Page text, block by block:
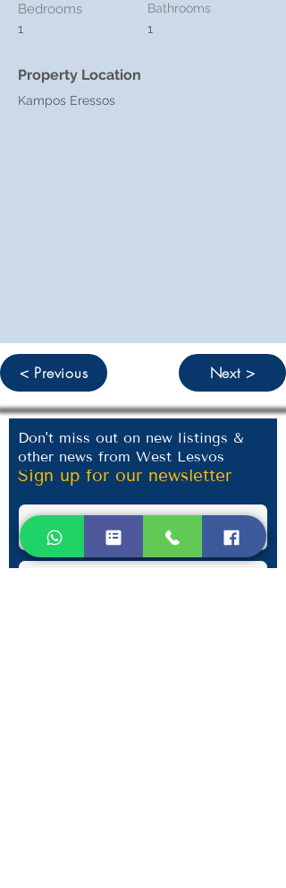
Bedrooms
1
Bathrooms
1
Property Location
Kampos Eressos
< Previous Next >
Don't miss out on new listings &
other news from West Lesvos
Sign up for our newsletter